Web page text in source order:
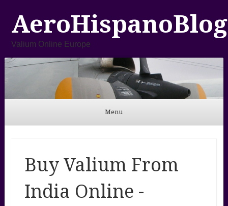
AeroHispanoBlog
Valium Online Europe
Menu
Buy Valium From
India Online -